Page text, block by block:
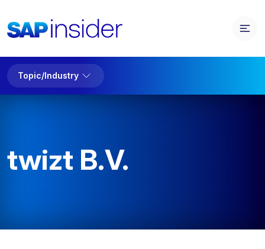
Topic/Industry
twizt B.V.